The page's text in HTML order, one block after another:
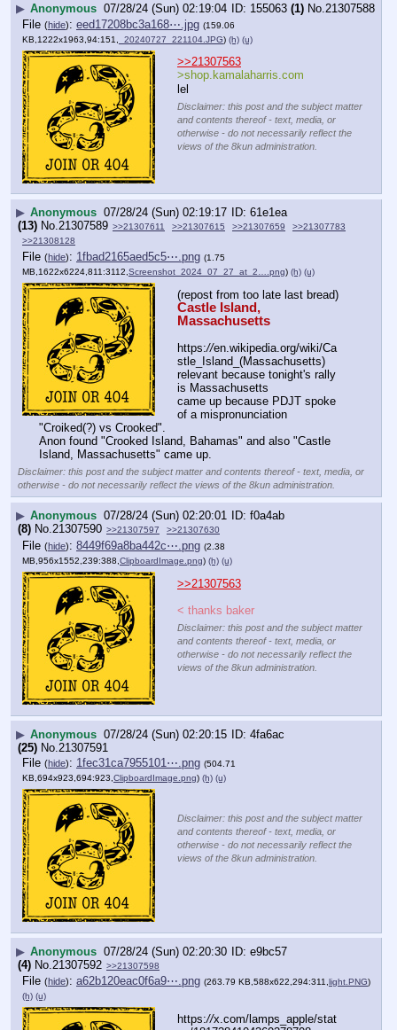
▶ Anonymous 07/28/24 (Sun) 02:19:04 155063 (1) No.21307588
File (hide): eed17208bc3a168⋯.jpg (159.06
KB,1222x1963,94:151,
_20240727_221104.JPG) (h) (u)
>>21307563
>shop.kamalaharris.com
lel
Disclaimer: this post and the subject matter
and contents thereof - text, media, or
otherwise - do not necessarily reflect the
views of the 8kun administration.
▶ Anonymous 07/28/24 (Sun) 02:19:17
61e1ea
(13) No.21307589 >>21307611 >>21307615 >>21307659
>>21307783
>>21308128
File (hide): 1fbad2165aed5c5⋯.png (1.75
MB,1622x6224,811:3112, Screenshot_2024_07_27_at_2….png) (h) (u)
(repost from too late last bread)
Castle Island,
Massachusetts
https://en.wikipedia.org/wiki/Ca
stle_Island_(Massachusetts)
relevant because tonight's rally
is Massachusetts
came up because PDJT spoke
of a mispronunciation
"Croiked(?) vs Crooked".
Anon found "Crooked Island, Bahamas" and also "Castle
Island, Massachusetts" came up.
Disclaimer: this post and the subject matter and contents thereof - text, media, or
otherwise - do not necessarily reflect the views of the 8kun administration.
▶ Anonymous 07/28/24 (Sun) 02:20:01
f0a4ab
(8) No.21307590 >>21307597 >>21307630
File (hide): 8449f69a8ba442c⋯.png (2.38
MB,956x1552,239:388, ClipboardImage.png) (h) (u)
>>21307563
< thanks baker
Disclaimer: this post and the subject matter
and contents thereof - text, media, or
otherwise - do not necessarily reflect the
views of the 8kun administration.
▶ Anonymous 07/28/24 (Sun) 02:20:15
4fa6ac
(25) No. 21307591
File (hide): 1fec31ca7955101⋯.png (504.71
KB,694x923,694:923,ClipboardImage.png) (h) (u)
Disclaimer: this post and the subject matter
and contents thereof - text, media, or
otherwise - do not necessarily reflect the
views of the 8kun administration.
▶ Anonymous 07/28/24 (Sun) 02:20:30
e9bc57
(4) No. 21307592 >>21307598
File (hide): a62b120eac0f6a9⋯.png (263.79 KB,588x622,294:311, light.PNG)
(h) (u)
https://x.com/lamps_apple/stat